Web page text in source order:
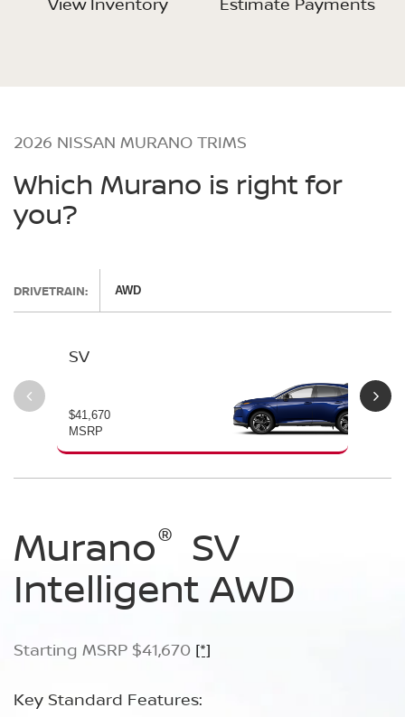
2026 NISSAN MURANO TRIMS
Which Murano is right for
you?
DRIVETRAIN: AWD
SV
$41,670
MSRP
Murano® SV
Intelligent AWD
Starting MSRP $41,670 [*]
Key Standard Features:
Murano® SL
Intelligent AWD
Starting MSRP $46,760[*]
Key Standard Features:
Murano® Platinum
Intelligent AWD
Starting MSRP $49,800[*]
Key Standard Features: